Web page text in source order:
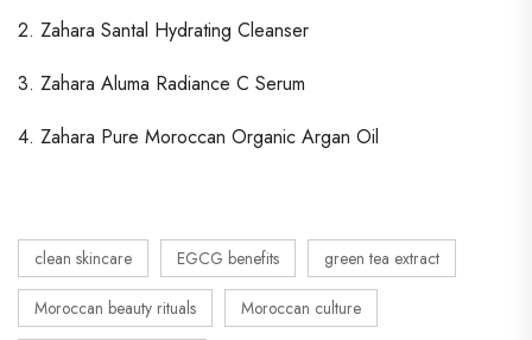
2. Zahara Santal Hydrating Cleanser
3. Zahara Aluma Radiance C Serum
4. Zahara Pure Moroccan Organic Argan Oil
clean skincare EGCG benefits green tea extract
Moroccan beauty rituals Moroccan culture